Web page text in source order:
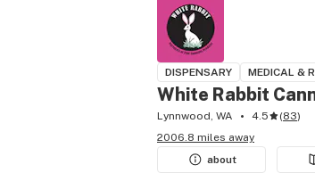
DISPENSARY MEDICAL &
White Rabbit
Lynnwood, WA 4.5 (83)
2006.8 miles away
about